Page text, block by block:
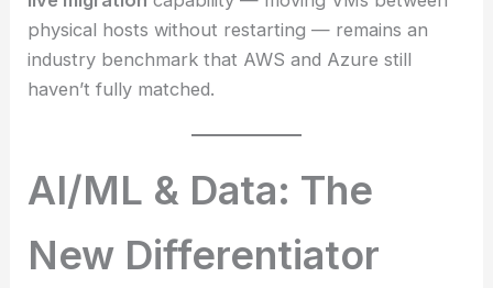
physical hosts without restarting — remains an
industry benchmark that AWS and Azure still
haven’t fully matched.
AI/ML & Data: The
New Differentiator